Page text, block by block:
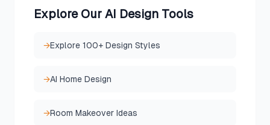
Explore Our AI Design Tools
→Explore 100+ Design Styles
→AI Home Design
→Room Makeover Ideas